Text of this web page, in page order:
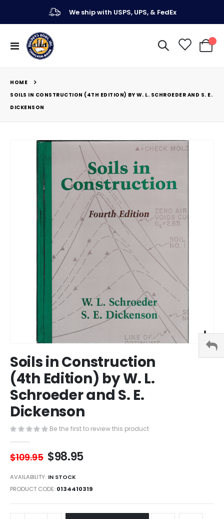
We ship with USPS, UPS, & FedEx
Toggle
Nav
My
HOME
SOILS IN CONSTRUCTION (4TH EDITION) BY W. L. SCHROEDER AND S. E.
DICKENSON
to
the
beginning
of
the
images
Soils in Construction
(4th Edition) by W. L.
Schroeder and S. E.
Dickenson
Be the first to review this product
$109.95 $98.95
AVAILABILITY: IN STOCK
PRODUCT CODE 0134410319